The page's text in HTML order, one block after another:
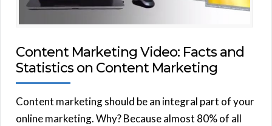
Content Marketing Video: Facts and
Statistics on Content Marketing
Content marketing should be an integral part of your
online marketing. Why? Because almost 80% of all